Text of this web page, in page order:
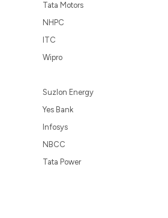
Tata Motors
NHPC
ITC
Wipro
Suzlon Energy
Yes Bank
Infosys
NBCC
Tata Power